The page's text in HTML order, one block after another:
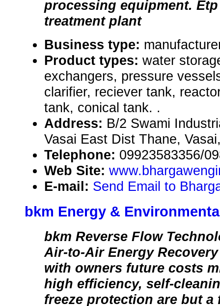
processing equipment.
treatment plant
Business type:
Product types: water
exchangers, pressure
clarifier, reciever tank,
tank, conical tank. .
Address: B/2 Swami
Vasai East Dist Thane,
Telephone: 09923583356/
Web Site:
E-mail: Send Email to
bkm Energy &
bkm Reverse Flow
Air-to-Air Energy
with owners future costs
high efficiency, self-
freeze protection are but a